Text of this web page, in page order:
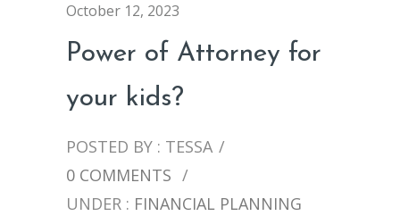
October 12, 2023
Power of Attorney for
your kids?
POSTED BY : TESSA /
0 COMMENTS /
UNDER : FINANCIAL PLANNING